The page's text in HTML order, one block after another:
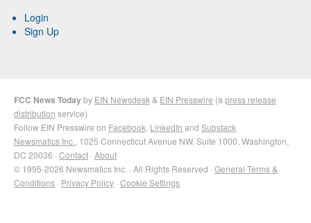
Login
Sign Up
FCC News Todayby EIN Newsdesk & EIN Presswire (a press release
distribution service)
Follow EIN Presswire on Facebook LinkedIn and Substack
Newsmatics Inc. , 1025 Connecticut Avenue NW, Suite 1000, Washington,
DC 20036 · Contact · About
© 1995-2026 Newsmatics Inc. · All Rights Reserved · General Terms &
Conditions · Privacy Policy · Cookie Settings